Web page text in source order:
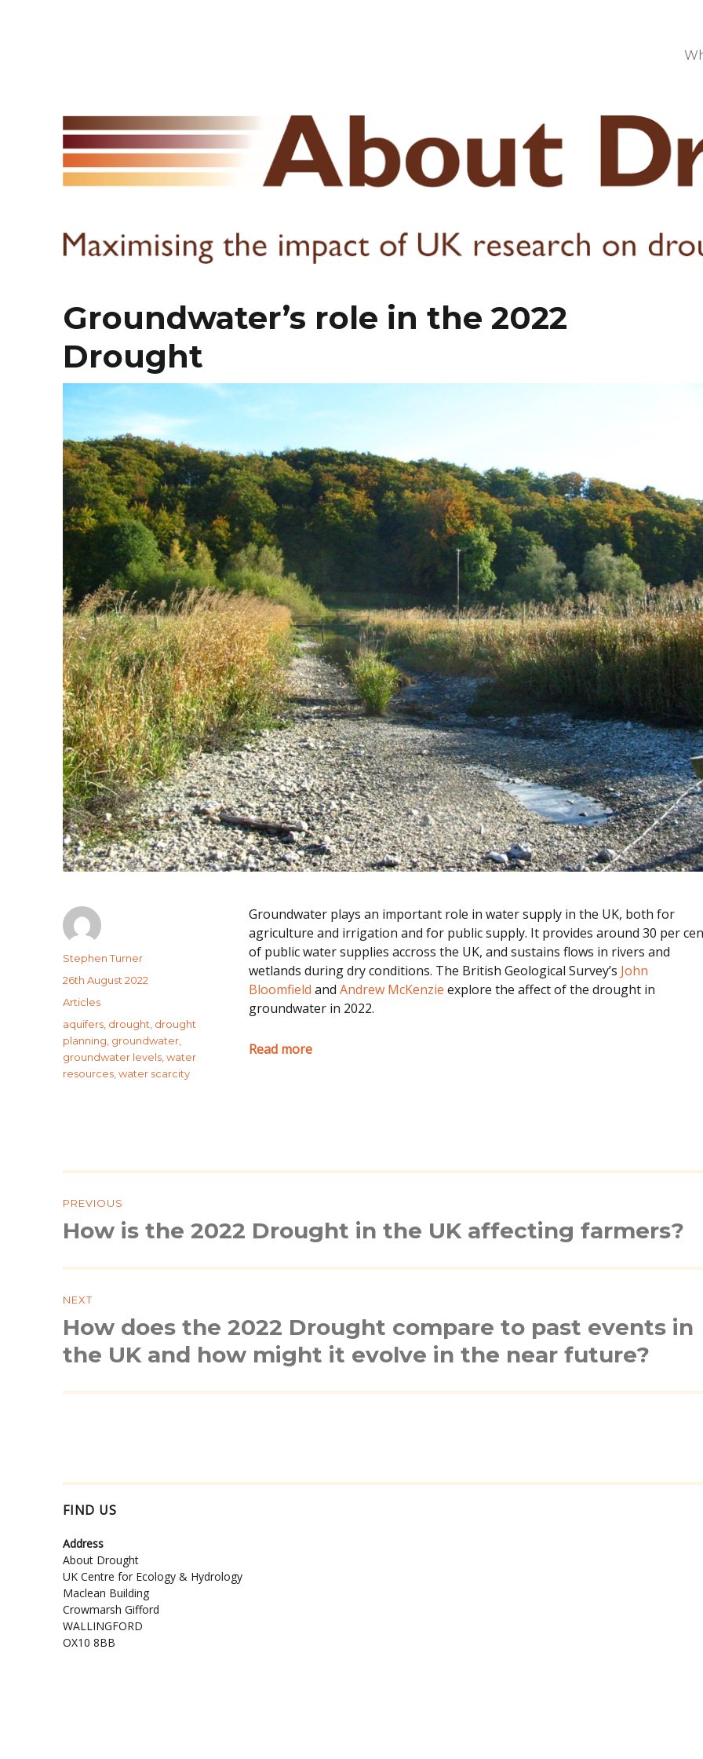
Groundwater’s role in the 2022
Drought
Groundwater plays an important role in water supply in the UK, both for
agriculture and irrigation and for public supply. It provides around 30 per
of public water supplies accross the UK, and sustains flows in rivers and
wetlands during dry conditions. The British Geological Survey’s John
Bloomfield and Andrew McKenzie explore the affect of the drought in
groundwater in 2022.
Read more
Author
Stephen Turner
Posted
26th August 2022
Categories
Articles
Tags
aquifers drought drought
planning groundwater
groundwater levels ,water
resources ,water scarcity
Post
navigation
PREVIOUS
Previous
How is the 2022 Drought in the UK affecting farmers?
NEXT
Next
How does the 2022 Drought compare to past events in
the UK and how might it evolve in the near future?
FIND US
Address
About Drought
UK Centre for Ecology & Hydrology
Maclean Building
Crowmarsh Gifford
WALLINGFORD
OX10 8BB